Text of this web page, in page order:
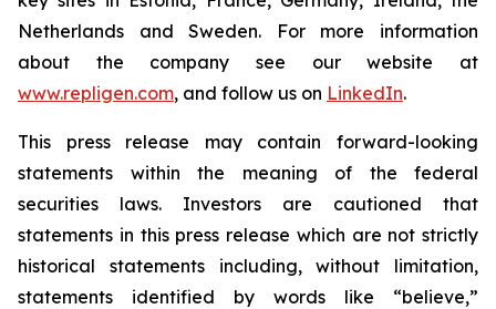
Netherlands and Sweden. For more information
about the company see our website at
www.repligen.com, and follow us on LinkedIn.
This press release may contain forward-looking
statements within the meaning of the federal
securities laws. Investors are cautioned that
statements in this press release which are not strictly
historical statements including, without limitation,
statements identified by words like “believe,”